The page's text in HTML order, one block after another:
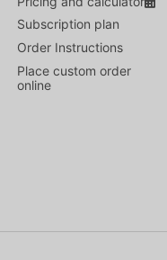
Subscription plan
Order Instructions
Place custom order
online